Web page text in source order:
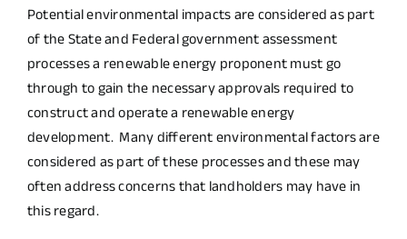
Potential environmental impacts are considered as part
of the State and Federal government assessment
processes a renewable energy proponent must go
through to gain the necessary approvals required to
construct and operate a renewable energy
development. Many different environmental factors are
considered as part of these processes and these may
often address concerns that landholders may have in
this regard.